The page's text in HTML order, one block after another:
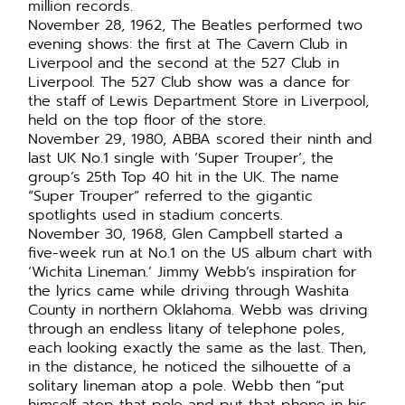
million records.
November 28, 1962, The Beatles performed two
evening shows: the first at The Cavern Club in
Liverpool and the second at the 527 Club in
Liverpool. The 527 Club show was a dance for
the staff of Lewis Department Store in Liverpool,
held on the top floor of the store.
November 29, 1980, ABBA scored their ninth and
last UK No.1 single with ‘Super Trouper’, the
group’s 25th Top 40 hit in the UK. The name
“Super Trouper” referred to the gigantic
spotlights used in stadium concerts.
November 30, 1968, Glen Campbell started a
five-week run at No.1 on the US album chart with
‘Wichita Lineman.’ Jimmy Webb’s inspiration for
the lyrics came while driving through Washita
County in northern Oklahoma. Webb was driving
through an endless litany of telephone poles,
each looking exactly the same as the last. Then,
in the distance, he noticed the silhouette of a
solitary lineman atop a pole. Webb then “put